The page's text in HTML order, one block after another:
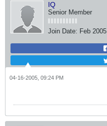
IQ
Senior Member
Join Date: Feb 2005
04-16-2005, 09:24 PM